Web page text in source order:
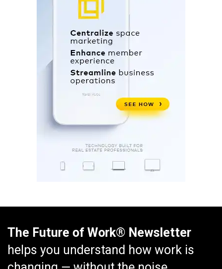
The Future of Work® Newsletter
helps you understand how work is